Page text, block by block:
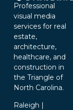
Professional
visual media
services for real
estate,
architecture,
healthcare, and
construction in
the Triangle of
North Carolina.
Raleigh |